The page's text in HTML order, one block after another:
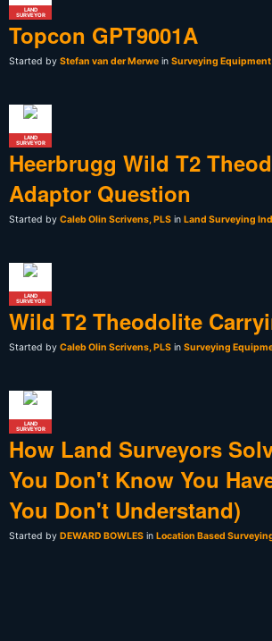
LAND
SURVEYOR
Topcon GPT9001A
Started by Stefan van der Merwe in Surveying
LAND
SURVEYOR
Heerbrugg Wild T2
Adaptor Question
Started by Caleb Olin Scrivens, PLS in Land Surveying
LAND
SURVEYOR
Wild T2 Theodolite
Started by Caleb Olin Scrivens, PLS in Surveying
LAND
SURVEYOR
How Land Surveyors
You Don't Know You
You Don't Understand)
Started by DEWARD BOWLES in Location Based